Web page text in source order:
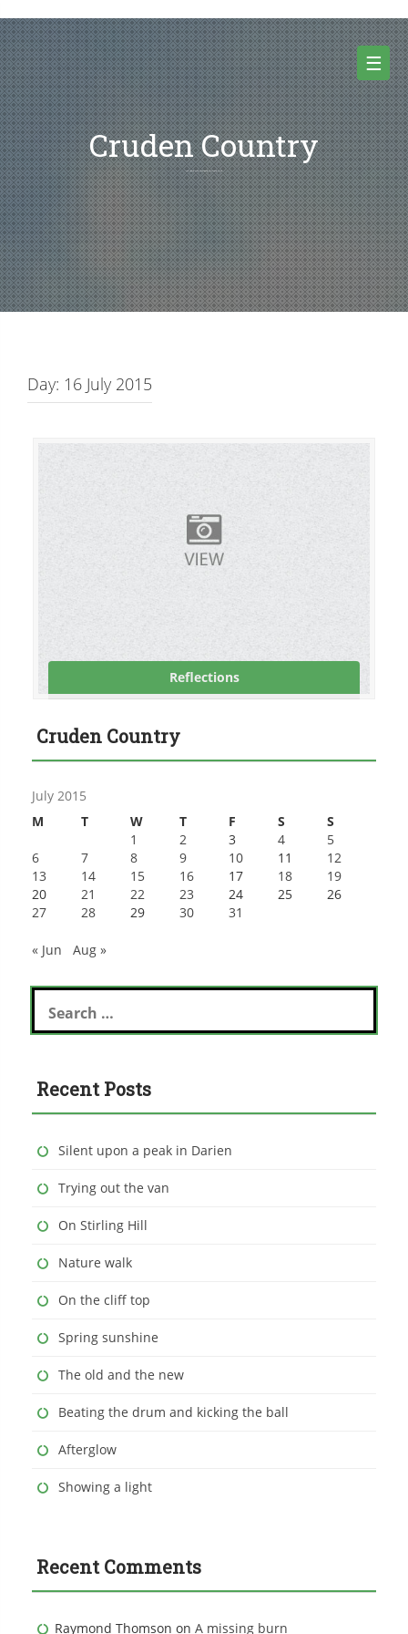
to
content
☰
Cruden Country
Day: 16 July 2015
Reflections
Cruden Country
July 2015
M
T W T F S
S
1
2 3 4
5
6
7 8 9 10 11
12
13
14 15 16 17 18
19
20
21 22 23 24 25
26
27
28 29 30 31
« Jun Aug »
Search
for:
Recent Posts
Silent upon a peak in Darien
Trying out the van
On Stirling Hill
Nature walk
On the cliff top
Spring sunshine
The old and the new
Beating the drum and kicking the ball
Afterglow
Showing a light
Recent Comments
Raymond Thomson on A missing burn